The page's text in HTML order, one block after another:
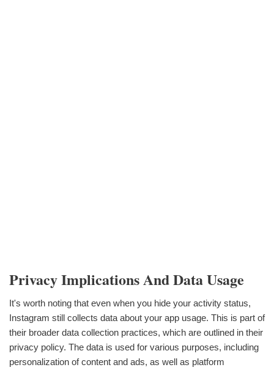
Privacy Implications And Data Usage
It's worth noting that even when you hide your activity status,
Instagram still collects data about your app usage. This is part of
their broader data collection practices, which are outlined in their
privacy policy. The data is used for various purposes, including
personalization of content and ads, as well as platform